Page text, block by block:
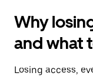
Why
and what
Losing access,